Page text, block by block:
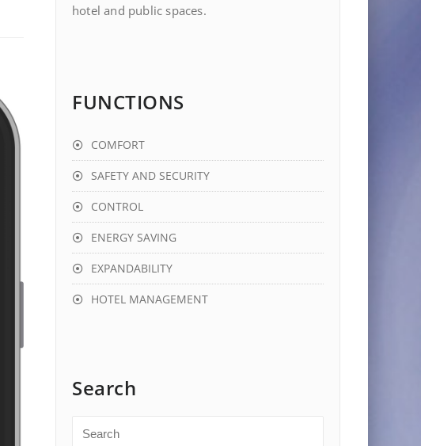
hotel and public spaces.
FUNCTIONS
COMFORT
SAFETY AND SECURITY
CONTROL
ENERGY SAVING
EXPANDABILITY
HOTEL MANAGEMENT
Search